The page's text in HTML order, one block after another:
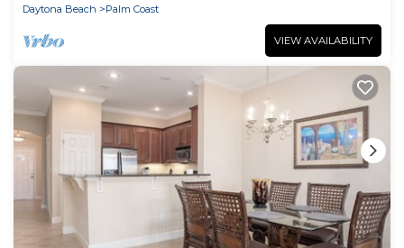
Daytona Beach
Palm Coast
VIEW AVAILABILITY